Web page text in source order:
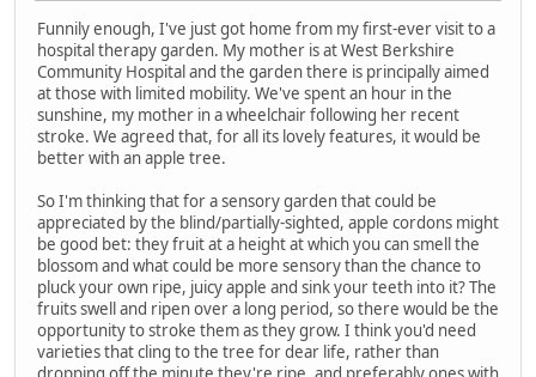
Funnily enough, I've just got home from my first-ever visit to a
hospital therapy garden. My mother is at West Berkshire
Community Hospital and the garden there is principally aimed
at those with limited mobility. We've spent an hour in the
sunshine, my mother in a wheelchair following her recent
stroke. We agreed that, for all its lovely features, it would be
better with an apple tree.
So I'm thinking that for a sensory garden that could be
appreciated by the blind/partially-sighted, apple cordons might
be good bet: they fruit at a height at which you can smell the
blossom and what could be more sensory than the chance to
pluck your own ripe, juicy apple and sink your teeth into it? The
fruits swell and ripen over a long period, so there would be the
opportunity to stroke them as they grow. I think you'd need
varieties that cling to the tree for dear life, rather than